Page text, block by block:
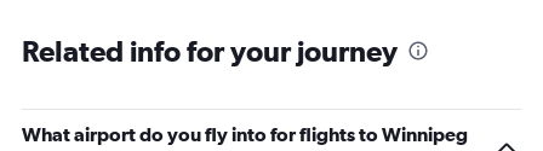
Related info for your journey
What airport do you fly into for flights to Winnipeg